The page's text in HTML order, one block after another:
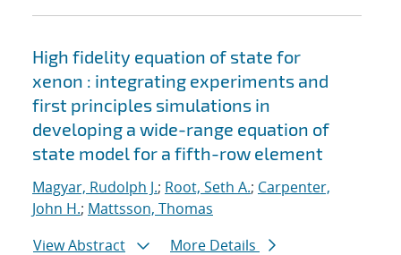
High fidelity equation of state for
xenon : integrating experiments and
first principles simulations in
developing a wide-range equation of
state model for a fifth-row element
Magyar, Rudolph J.; Root, Seth A.; Carpenter,
John H.; Mattsson, Thomas
View Abstract
More Details